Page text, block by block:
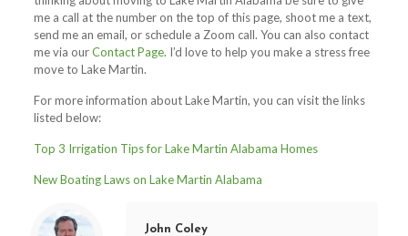
me a call at the number on the top of this page, shoot me a text,
send me an email, or schedule a Zoom call. You can also contact
me via ourContact Page. I’d love to help you make a stress free
move to Lake Martin.
For more information about Lake Martin, you can visit the links
listed below:
Top 3 Irrigation Tips for Lake Martin Alabama Homes
New Boating Laws on Lake Martin Alabama
John Coley